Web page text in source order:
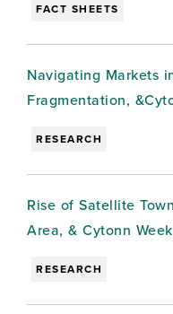
FACT SHEETS
Navigating Markets
Fragmentation,
RESEARCH
Rise of Satellite
Area, & Cytonn
RESEARCH